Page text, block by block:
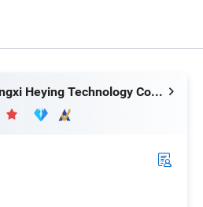
Jiangxi Heying Technology Co., Ltd.